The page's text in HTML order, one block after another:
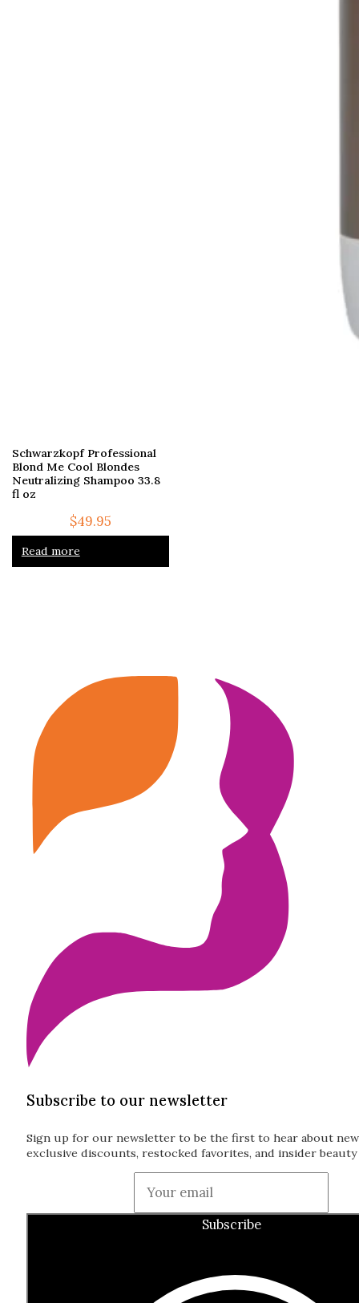
Schwarzkopf Professional
Blond Me Cool Blondes
Neutralizing Shampoo 33.8
fl oz
$49.95
Read more
Subscribe to our newsletter
Sign up for our newsletter to be the first to hear about
exclusive discounts, restocked favorites, and insider
Subscribe